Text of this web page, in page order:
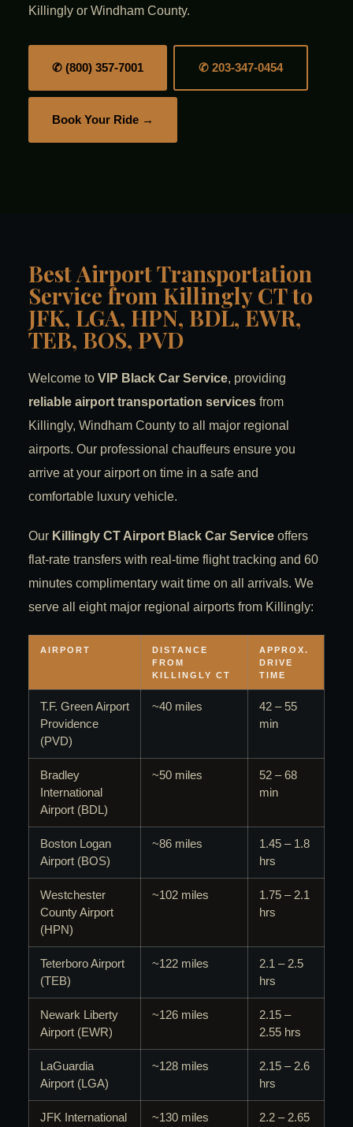
Killingly or Windham County.
✆ (800) 357-7001 ✆ 203-347-0454
Book Your Ride →
Best Airport Transportation
Service from Killingly CT to
JFK, LGA, HPN, BDL, EWR,
TEB, BOS, PVD
Welcome to VIP Black Car Service, providing
reliable airport transportation services from
Killingly, Windham County to all major regional
airports. Our professional chauffeurs ensure you
arrive at your airport on time in a safe and
comfortable luxury vehicle.
Our Killingly CT Airport Black Car Service offers
flat-rate transfers with real-time flight tracking and 60
minutes complimentary wait time on all arrivals. We
serve all eight major regional airports from Killingly:
AIRPORT
DISTANCE
FROM
KILLINGLY CT
APPROX.
DRIVE
TIME
T.F. Green Airport
Providence
(PVD)
~40 miles
42 – 55
min
Bradley
International
Airport (BDL)
~50 miles
52 – 68
min
Boston Logan
Airport (BOS)
~86 miles
1.45 – 1.8
hrs
Westchester
County Airport
(HPN)
~102 miles
1.75 – 2.1
hrs
Teterboro Airport
(TEB)
~122 miles
2.1 – 2.5
hrs
Newark Liberty
Airport (EWR)
~126 miles
2.15 –
2.55 hrs
LaGuardia
Airport (LGA)
~128 miles
2.15 – 2.6
hrs
JFK International
~130 miles
2.2 – 2.65